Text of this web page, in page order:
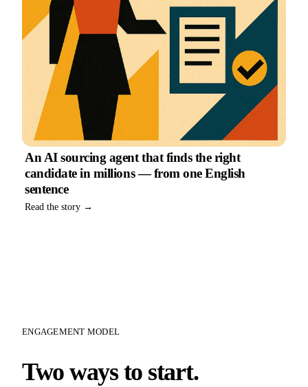
An AI sourcing agent that finds the right
candidate in millions — from one English
sentence
Read the story →
ENGAGEMENT MODEL
Two ways to start.